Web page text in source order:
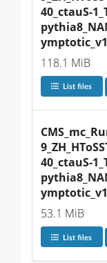
40_ctauS-
118.1 MiB
List files
40_ctauS-
53.1 MiB
List files